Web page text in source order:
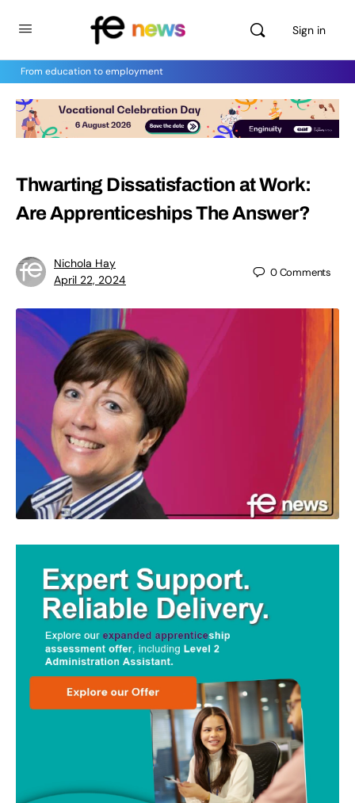
Sign in
From education to employment
Thwarting Dissatisfaction at Work:
Are Apprenticeships The Answer?
Nichola Hay
April 22, 2024
0Comments